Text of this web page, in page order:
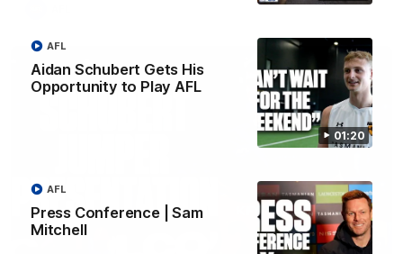
01:20
Aidan Schubert Gets His
Opportunity to Play AFL
AFL
Press Conference | Sam
Mitchell
AFL
01:42